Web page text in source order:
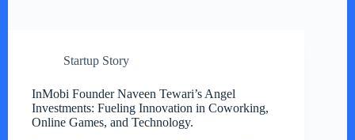
Startup Story
InMobi Founder Naveen Tewari’s Angel
Investments: Fueling Innovation in Coworking,
Online Games, and Technology.